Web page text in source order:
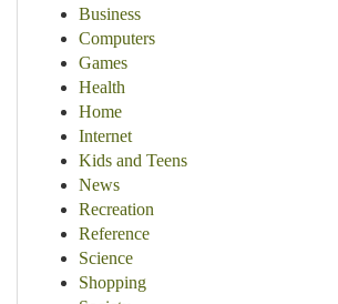
Business
Computers
Games
Health
Home
Internet
Kids and Teens
News
Recreation
Reference
Science
Shopping